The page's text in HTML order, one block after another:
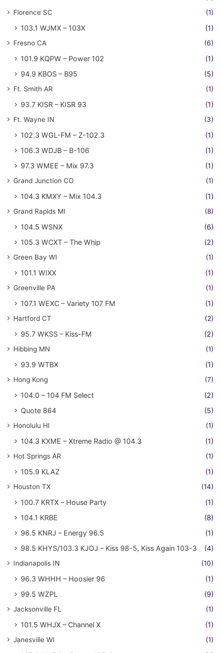
Florence SC (1)
103.1 WJMX – 103X (1)
Fresno CA (6)
101.9 KQPW – Power 102
(1)
94.9 KBOS – B95
(5)
Ft. Smith AR (1)
93.7 KISR – KISR 93 (1)
Ft. Wayne IN (3)
102.3 WGL-FM – Z-102.3
(1)
106.3 WDJB – B-106
(1)
97.3 WMEE – Mix 97.3
(1)
Grand Junction CO (1)
104.3 KMXY – Mix 104.3 (1)
Grand Rapids MI (8)
104.5 WSNX
(6)
105.3 WCXT – The Whip
(2)
Green Bay WI (1)
101.1 WIXX (1)
Greenville PA (1)
107.1 WEXC – Variety 107 FM (1)
Hartford CT (2)
95.7 WKSS – Kiss-FM (2)
Hibbing MN (1)
93.9 WTBX (1)
Hong Kong (7)
104.0 – 104 FM Select
(2)
Quote 864
(5)
Honolulu HI (1)
104.3 KXME – Xtreme Radio @ 104.3 (1)
Hot Springs AR (1)
105.9 KLAZ (1)
Houston TX (14)
100.7 KRTX – House Party
(1)
104.1 KRBE
(8)
96.5 KNRJ – Energy 96.5
(1)
98.5 KHYS/103.3 KJOJ – Kiss 98-5, Kiss Again 103-3
(4)
Indianapolis IN (10)
96.3 WHHH – Hoosier 96
(1)
99.5 WZPL
(9)
Jacksonville FL (1)
101.5 WHJX – Channel X (1)
Janesville WI (1)